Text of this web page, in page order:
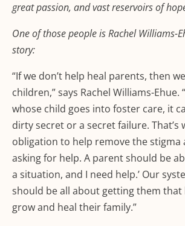
great passion, and vast reservoirs of
One of those people is Rachel Williams-
story:
“If we don’t help heal parents, then
children,” says Rachel Williams-Ehue.
whose child goes into foster care, it
dirty secret or a secret failure. That’s
obligation to help remove the stigma
asking for help. A parent should be
a situation, and I need help.’ Our
should be all about getting them that
grow and heal their family.”